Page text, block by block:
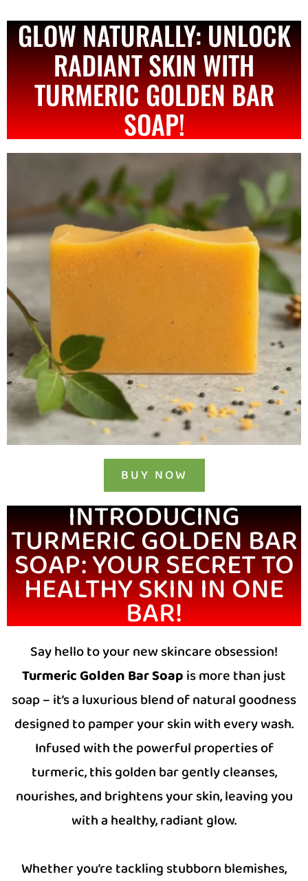
GLOW NATURALLY: UNLOCK
RADIANT SKIN WITH
TURMERIC GOLDEN BAR
SOAP!
BUY NOW
INTRODUCING
TURMERIC GOLDEN BAR
SOAP: YOUR SECRET TO
HEALTHY SKIN IN ONE
BAR!
Say hello to your new skincare obsession!
Turmeric Golden Bar Soapis more than just
soap – it’s a luxurious blend of natural goodness
designed to pamper your skin with every wash.
Infused with the powerful properties of
turmeric, this golden bar gently cleanses,
nourishes, and brightens your skin, leaving you
with a healthy, radiant glow.
Whether you’re tackling stubborn blemishes,